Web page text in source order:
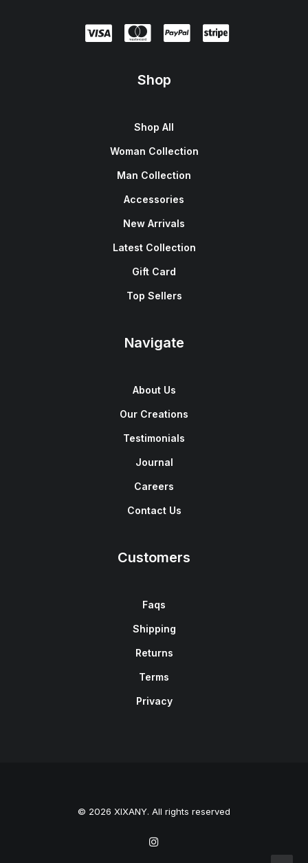
Shop
Shop All
Woman Collection
Man Collection
Accessories
New Arrivals
Latest Collection
Gift Card
Top Sellers
Navigate
About Us
Our Creations
Testimonials
Journal
Careers
Contact Us
Customers
Faqs
Shipping
Returns
Terms
Privacy
© 2026 XIXANY. All rights reserved